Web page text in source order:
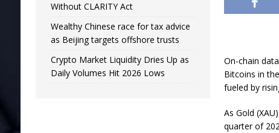
On-chain
Bitcoins in
fueled by
As Gold
quarter of
Without CLARITY Act
Wealthy Chinese race for tax advice
as Beijing targets offshore trusts
Crypto Market Liquidity Dries Up as
Daily Volumes Hit 2026 Lows